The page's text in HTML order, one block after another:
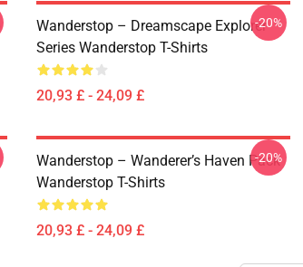
Wanderstop – Dreamscape Explorer
Series Wanderstop T-Shirts
20,93 £ - 24,09 £
-20%
Wanderstop – Wanderer’s Haven Pack
Wanderstop T-Shirts
20,93 £ - 24,09 £
-20%